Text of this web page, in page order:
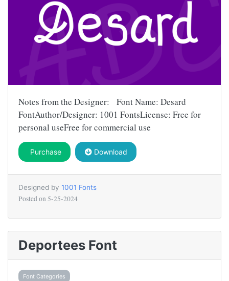
Notes from the Designer: Font Name: Desard
FontAuthor/Designer: 1001 FontsLicense: Free for
personal useFree for commercial use
Purchase Download
Designed by 1001 Fonts
Posted on 5-25-2024
Deportees Font
Font Categories